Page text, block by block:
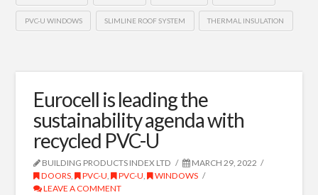
PVC-U WINDOWS SLIMLINE ROOF SYSTEM THERMAL INSULATION
Eurocell is leading the
sustainability agenda with
recycled PVC-U
BUILDING PRODUCTS INDEX LTD
MARCH 29, 2022
DOORS, PVC-U, PVC-U,
WINDOWS
LEAVE A COMMENT